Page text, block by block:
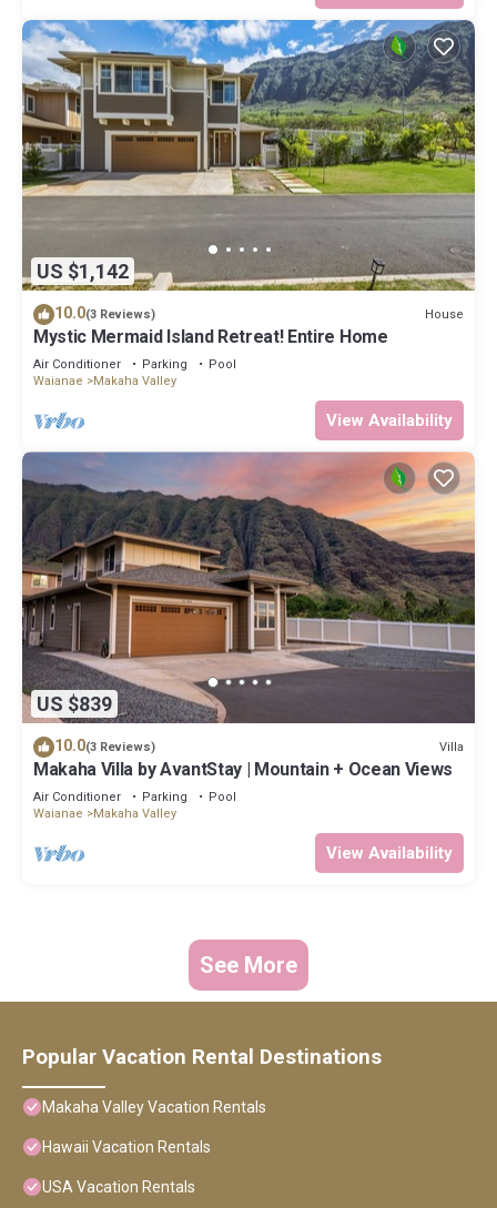
US $1,142
10.0(3 Reviews) House
Mystic Mermaid Island Retreat! Entire Home
Air Conditioner Parking
Pool
Waianae
Makaha Valley
View Availability
US $839
10.0(3 Reviews) Villa
Makaha Villa by AvantStay | Mountain + Ocean Views
Air Conditioner Parking
Pool
Waianae
Makaha Valley
View Availability
See More
Popular Vacation Rental Destinations
Makaha Valley Vacation Rentals
Hawaii Vacation Rentals
USA Vacation Rentals